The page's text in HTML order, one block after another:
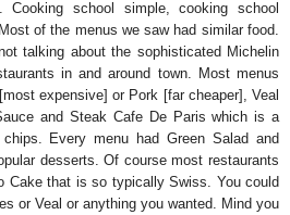
Cooking school simple, cooking school
of the menus we saw had similar food.
talking about the sophisticated Michelin
in and around town. Most menus
expensive] or Pork [far cheaper], Veal
and Steak Cafe De Paris which is a
Every menu had Green Salad and
desserts. Of course most restaurants
Cake that is so typically Swiss. You could
or Veal or anything you wanted. Mind you